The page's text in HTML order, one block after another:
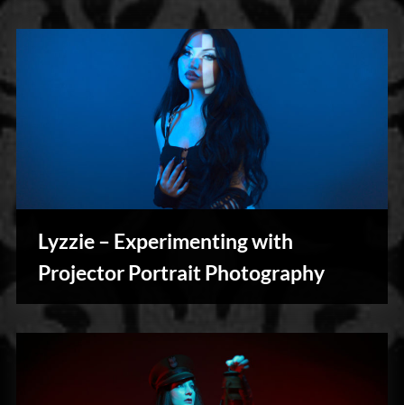
Lyzzie – Experimenting with
Projector Portrait Photography
Photography